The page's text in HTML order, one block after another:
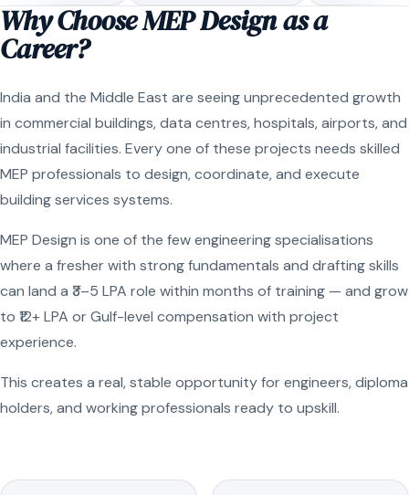
Why Choose MEP Design as a
Career?
India and the Middle East are seeing unprecedented growth
in commercial buildings, data centres, hospitals, airports, and
industrial facilities. Every one of these projects needs skilled
MEP professionals to design, coordinate, and execute
building services systems.
MEP Design is one of the few engineering specialisations
where a fresher with strong fundamentals and drafting skills
can land a ₹3–5 LPA role within months of training — and grow
to ₹12+ LPA or Gulf-level compensation with project
experience.
This creates a real, stable opportunity for engineers, diploma
holders, and working professionals ready to upskill.